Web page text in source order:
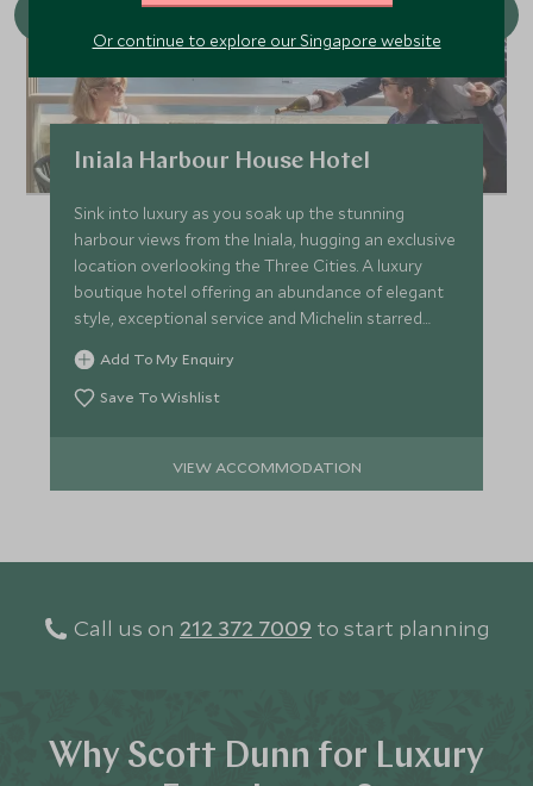
Iniala Harbour House Hotel
Sink into luxury as you soak up the stunning
harbour views from the Iniala, hugging an exclusive
location overlooking the Three Cities. A luxury
boutique hotel offering an abundance of elegant
style, exceptional service and Michelin starred
cuisine.
Add To My Enquiry
Save To Wishlist
VIEW ACCOMMODATION
Call us on 212 372 7009 to start planning
Why Scott Dunn for Luxury
Or continue to explore our Singapore website